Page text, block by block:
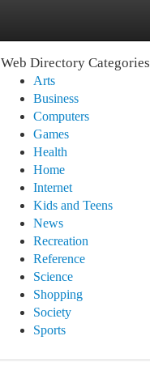
Web Directory Categories
Arts
Business
Computers
Games
Health
Home
Internet
Kids and Teens
News
Recreation
Reference
Science
Shopping
Society
Sports